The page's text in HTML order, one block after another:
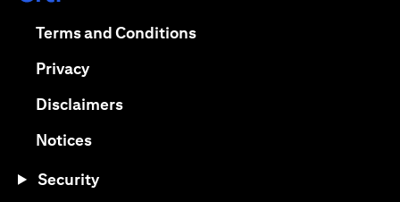
Terms and Conditions(opens in a new tab)
Privacy(opens in a new tab)
Disclaimers(opens in a new tab)
Notices(opens in a new tab)
Security